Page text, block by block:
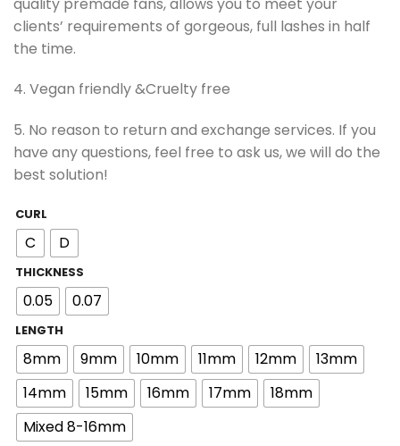
clients’ requirements of gorgeous, full lashes in half
the time.
4. Vegan friendly &Cruelty free
5. No reason to return and exchange services. If you
have any questions, feel free to ask us, we will do the
best solution!
CURL
C D
THICKNESS
0.05 0.07
LENGTH
8mm 9mm 10mm 11mm 12mm
13mm
14mm
15mm 16mm 17mm
18mm
Mixed 8-16mm